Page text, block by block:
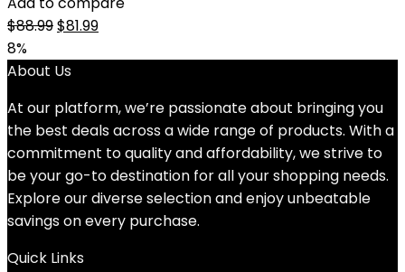
$88.99Original
was:
$81.99Current
8%
About Us
At our platform, we’re passionate about bringing you
the best deals across a wide range of products. With a
commitment to quality and affordability, we strive to
be your go-to destination for all your shopping needs.
Explore our diverse selection and enjoy unbeatable
savings on every purchase.
Quick Links